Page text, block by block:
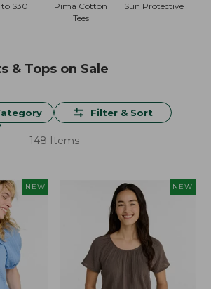
$30
Pima Cotton
Tees
Sun Protective
& Tops on Sale
Filter & Sort
148 Items
NEW NEW